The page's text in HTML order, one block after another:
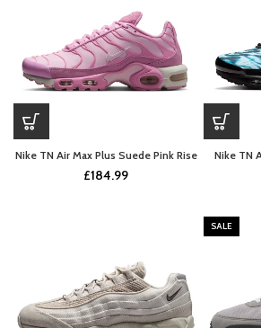
Nike TN Air Max Plus Suede Pink Rise
£184.99
Nike TN
SALE